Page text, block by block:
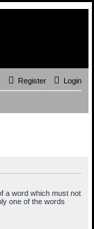
Login
Register
a word which must not
one of the words